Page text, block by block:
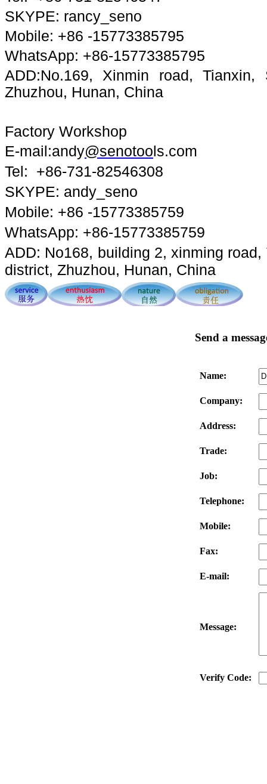
SKYPE: rancy_seno
Mobile: +86 -15773385795
WhatsApp: +86-15773385795
ADD:No.169, Xinmin road, Tianxin,
Zhuzhou, Hunan, China
Factory Workshop
E-mail:andy@senotools.com
Tel: +86-731-82546308
SKYPE: andy_seno
Mobile: +86 -15773385759
WhatsApp: +86-15773385759
ADD: No168, building 2, xinming
district, Zhuzhou, Hunan, China
Send a
Name:
Company:
Address:
Trade:
Job:
Telephone:
Mobile:
Fax:
E-mail:
Message:
Verify Code: